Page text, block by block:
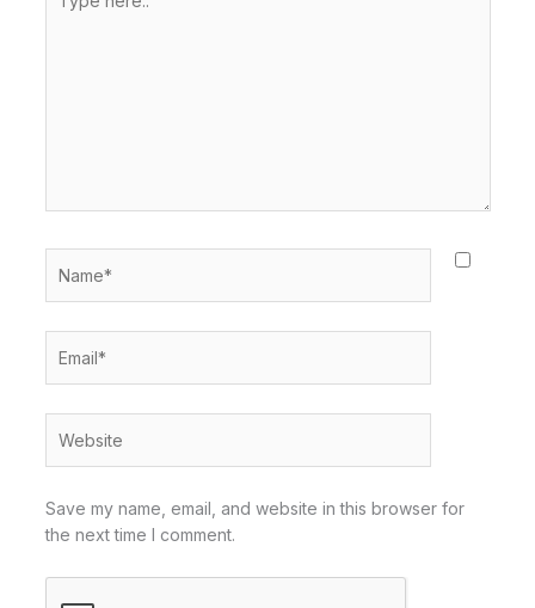
here..
Save my name, email, and website in this browser for
the next time I comment.